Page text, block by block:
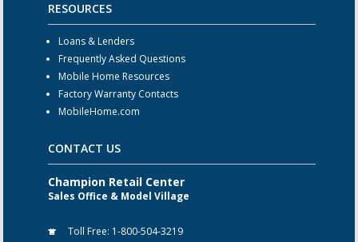
RESOURCES
Loans & Lenders
Frequently Asked Questions
Mobile Home Resources
Factory Warranty Contacts
MobileHome.com
CONTACT US
Champion Retail Center
Sales Office & Model Village
Toll Free: 1-800-504-3219